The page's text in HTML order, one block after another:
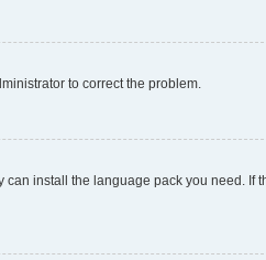
to correct the problem.
install the language pack you need. If